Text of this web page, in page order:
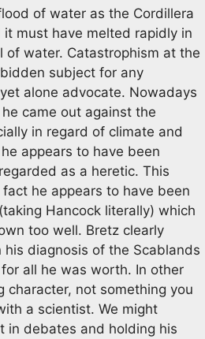
of water as the Cordillera
must have melted rapidly in
of water. Catastrophism at the
subject for any
alone advocate. Nowadays
came out against the
in regard of climate and
appears to have been
as a heretic. This
he appears to have been
Hancock literally) which
too well. Bretz clearly
diagnosis of the Scablands
all he was worth. In other
character, not something you
a scientist. We might
in debates and holding his